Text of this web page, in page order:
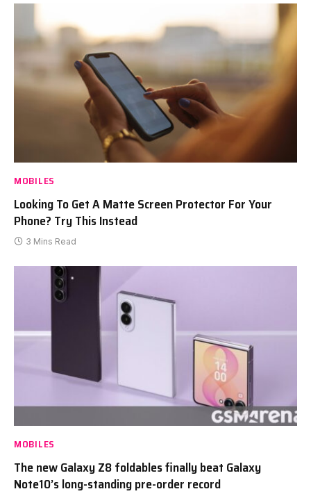
MOBILES
Looking To Get A Matte Screen Protector For Your
Phone? Try This Instead
3 Mins Read
MOBILES
The new Galaxy Z8 foldables finally beat Galaxy
Note10’s long-standing pre-order record